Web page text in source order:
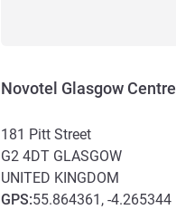
Novotel Glasgow Centre
181 Pitt Street
G2 4DT GLASGOW
UNITED KINGDOM
GPS:55.864361, -4.265344